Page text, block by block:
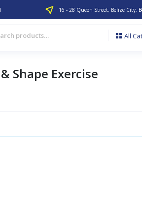
16 - 28 Queen Street, Belize City,
All
Shape Exercise